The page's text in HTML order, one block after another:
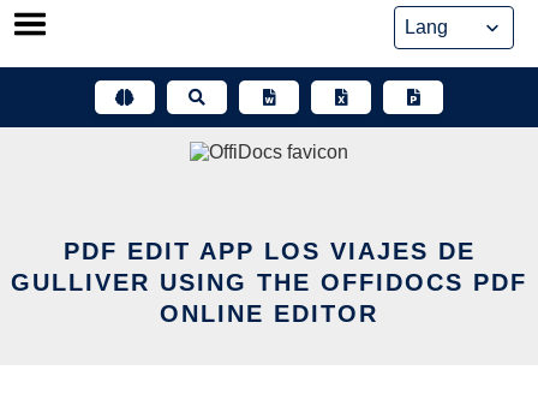
Skip
PDF EDIT APP LOS VIAJES DE
GULLIVER USING THE OFFIDOCS PDF
ONLINE EDITOR